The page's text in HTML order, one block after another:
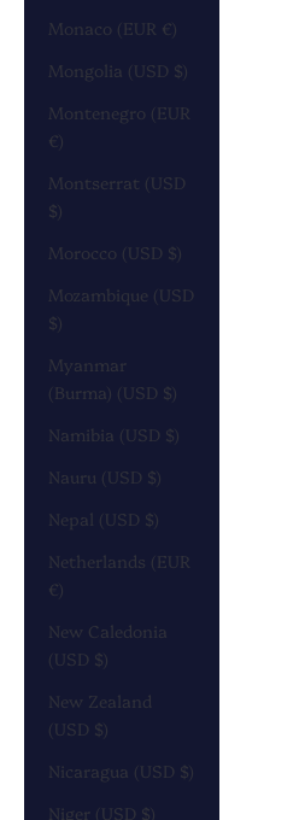
Monaco (EUR €)
Mongolia (USD $)
Montenegro (EUR
€)
Montserrat (USD
$)
Morocco (USD $)
Mozambique (USD
$)
Myanmar
(Burma) (USD $)
Namibia (USD $)
Nauru (USD $)
Nepal (USD $)
Netherlands (EUR
€)
New Caledonia
(USD $)
New Zealand
(USD $)
Nicaragua (USD $)
Niger (USD $)